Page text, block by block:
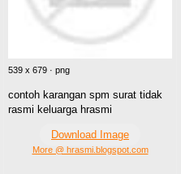
539 x 679 · png
contoh karangan spm surat tidak
rasmi keluarga hrasmi
Download Image
More @ hrasmi.blogspot.com